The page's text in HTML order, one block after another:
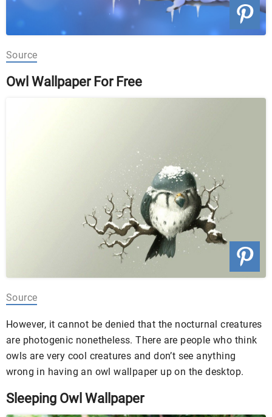
Source
Owl Wallpaper For Free
Source
However, it cannot be denied that the nocturnal creatures
are photogenic nonetheless. There are people who think
owls are very cool creatures and don’t see anything
wrong in having an owl wallpaper up on the desktop.
Sleeping Owl Wallpaper